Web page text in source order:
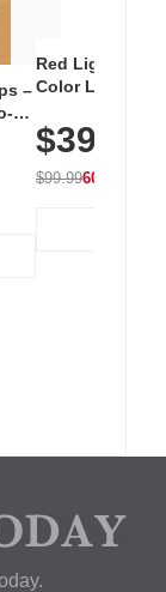
–
Red Light
Color LED
with 240 LEDs
$39.99
$99.9960% OFF